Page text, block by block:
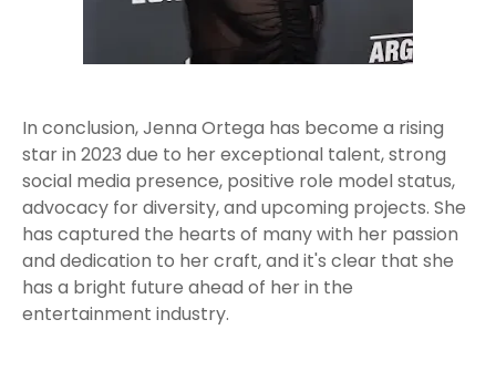
In conclusion, Jenna Ortega has become a rising
star in 2023 due to her exceptional talent, strong
social media presence, positive role model status,
advocacy for diversity, and upcoming projects. She
has captured the hearts of many with her passion
and dedication to her craft, and it's clear that she
has a bright future ahead of her in the
entertainment industry.